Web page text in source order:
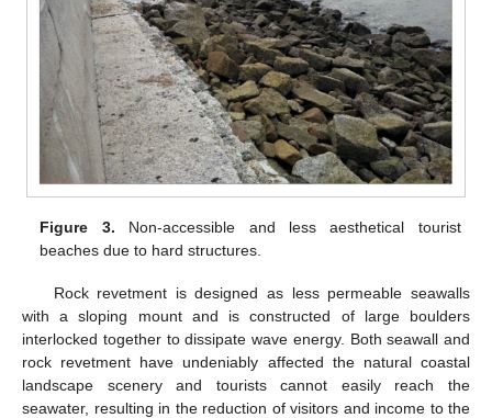
Figure 3. Non-accessible and less aesthetical tourist
beaches due to hard structures.
Rock revetment is designed as less permeable seawalls
with a sloping mount and is constructed of large boulders
interlocked together to dissipate wave energy. Both seawall and
rock revetment have undeniably affected the natural coastal
landscape scenery and tourists cannot easily reach the
seawater, resulting in the reduction of visitors and income to the